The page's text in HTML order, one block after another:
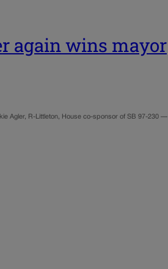
again wins mayor
Agler, R-Littleton, House co-sponsor of SB 97-230 —